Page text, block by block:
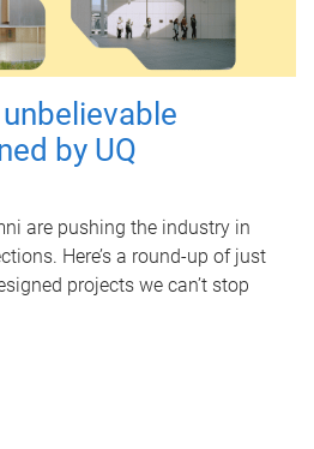
by UQ
are pushing the industry in
Here’s a round-up of just
projects we can’t stop